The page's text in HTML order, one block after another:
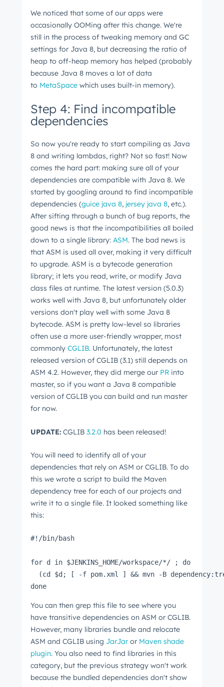
We noticed that some of our apps were
occasionally OOMing after this change. We're
still in the process of tweaking memory and GC
settings for Java 8, but decreasing the ratio of
heap to off-heap memory has helped (probably
because Java 8 moves a lot of data
to MetaSpace which uses built-in memory).
Step 4: Find incompatible
dependencies
So now you're ready to start compiling as Java
8 and writing lambdas, right? Not so fast! Now
comes the hard part: making sure all of your
dependencies are compatible with Java 8. We
started by googling around to find incompatible
dependencies (guice java 8, jersey java 8, etc.).
After sifting through a bunch of bug reports, the
good news is that the incompatibilities all boiled
down to a single library: ASM. The bad news is
that ASM is used all over, making it very difficult
to upgrade. ASM is a bytecode generation
library; it lets you read, write, or modify Java
class files at runtime. The latest version (5.0.3)
works well with Java 8, but unfortunately older
versions don't play well with some Java 8
bytecode. ASM is pretty low-level so libraries
often use a more user-friendly wrapper, most
commonly CGLIB. Unfortunately, the latest
released version of CGLIB (3.1) still depends on
ASM 4.2. However, they did merge our PR into
master, so if you want a Java 8 compatible
version of CGLIB you can build and run master
for now.
UPDATE: CGLIB 3.2.0 has been released!
You will need to identify all of your
dependencies that rely on ASM or CGLIB. To do
this we wrote a script to build the Maven
dependency tree for each of our projects and
write it to a single file. It looked something like
this:
#!/bin/bash
for d in $JENKINS_HOME/workspace/*/ ; do
(cd $d; [ -f pom.xml ] && mvn -B
done
You can then grep this file to see where you
have transitive dependencies on ASM or CGLIB.
However, many libraries bundle and relocate
ASM and CGLIB using JarJar or Maven shade
plugin. You also need to find libraries in this
category, but the previous strategy won't work
because the bundled dependencies don't show